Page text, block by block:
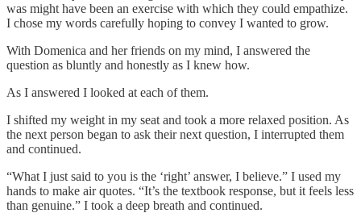
was might have been an exercise with which they could empathize.
I chose my words carefully hoping to convey I wanted to grow.
With Domenica and her friends on my mind, I answered the
question as bluntly and honestly as I knew how.
As I answered I looked at each of them.
I shifted my weight in my seat and took a more relaxed position. As
the next person began to ask their next question, I interrupted them
and continued.
“What I just said to you is the ‘right’ answer, I believe.” I used my
hands to make air quotes. “It’s the textbook response, but it feels less
than genuine.” I took a deep breath and continued.